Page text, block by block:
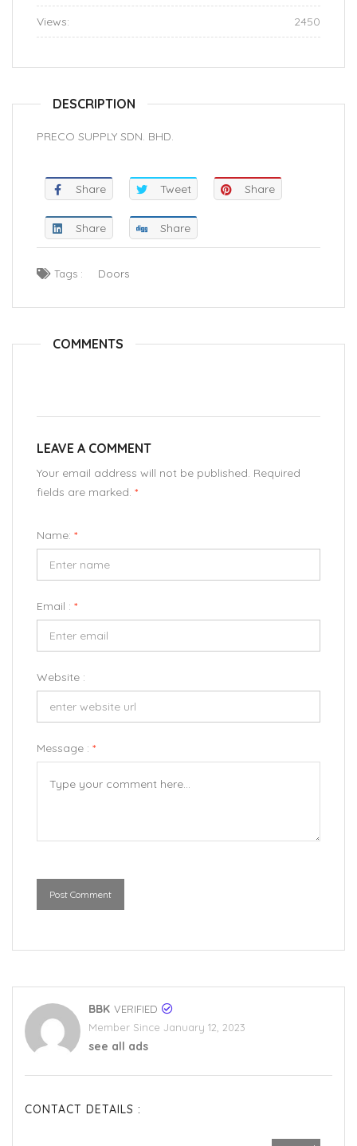
Views: 2450
DESCRIPTION
PRECO SUPPLY SDN. BHD.
Share Tweet Share
Share Share
Tags : Doors
COMMENTS
LEAVE A COMMENT
Your email address will not be published. Required
fields are marked. *
Name: *
Email : *
Website :
Message : *
Post Comment
BBK VERIFIED
Member Since January 12, 2023
see all ads
CONTACT DETAILS :